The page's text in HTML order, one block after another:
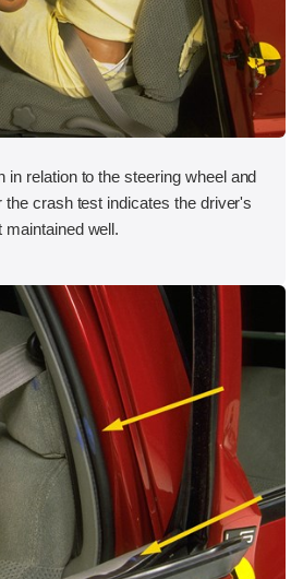
in relation to the steering wheel and
the crash test indicates the driver's
well.